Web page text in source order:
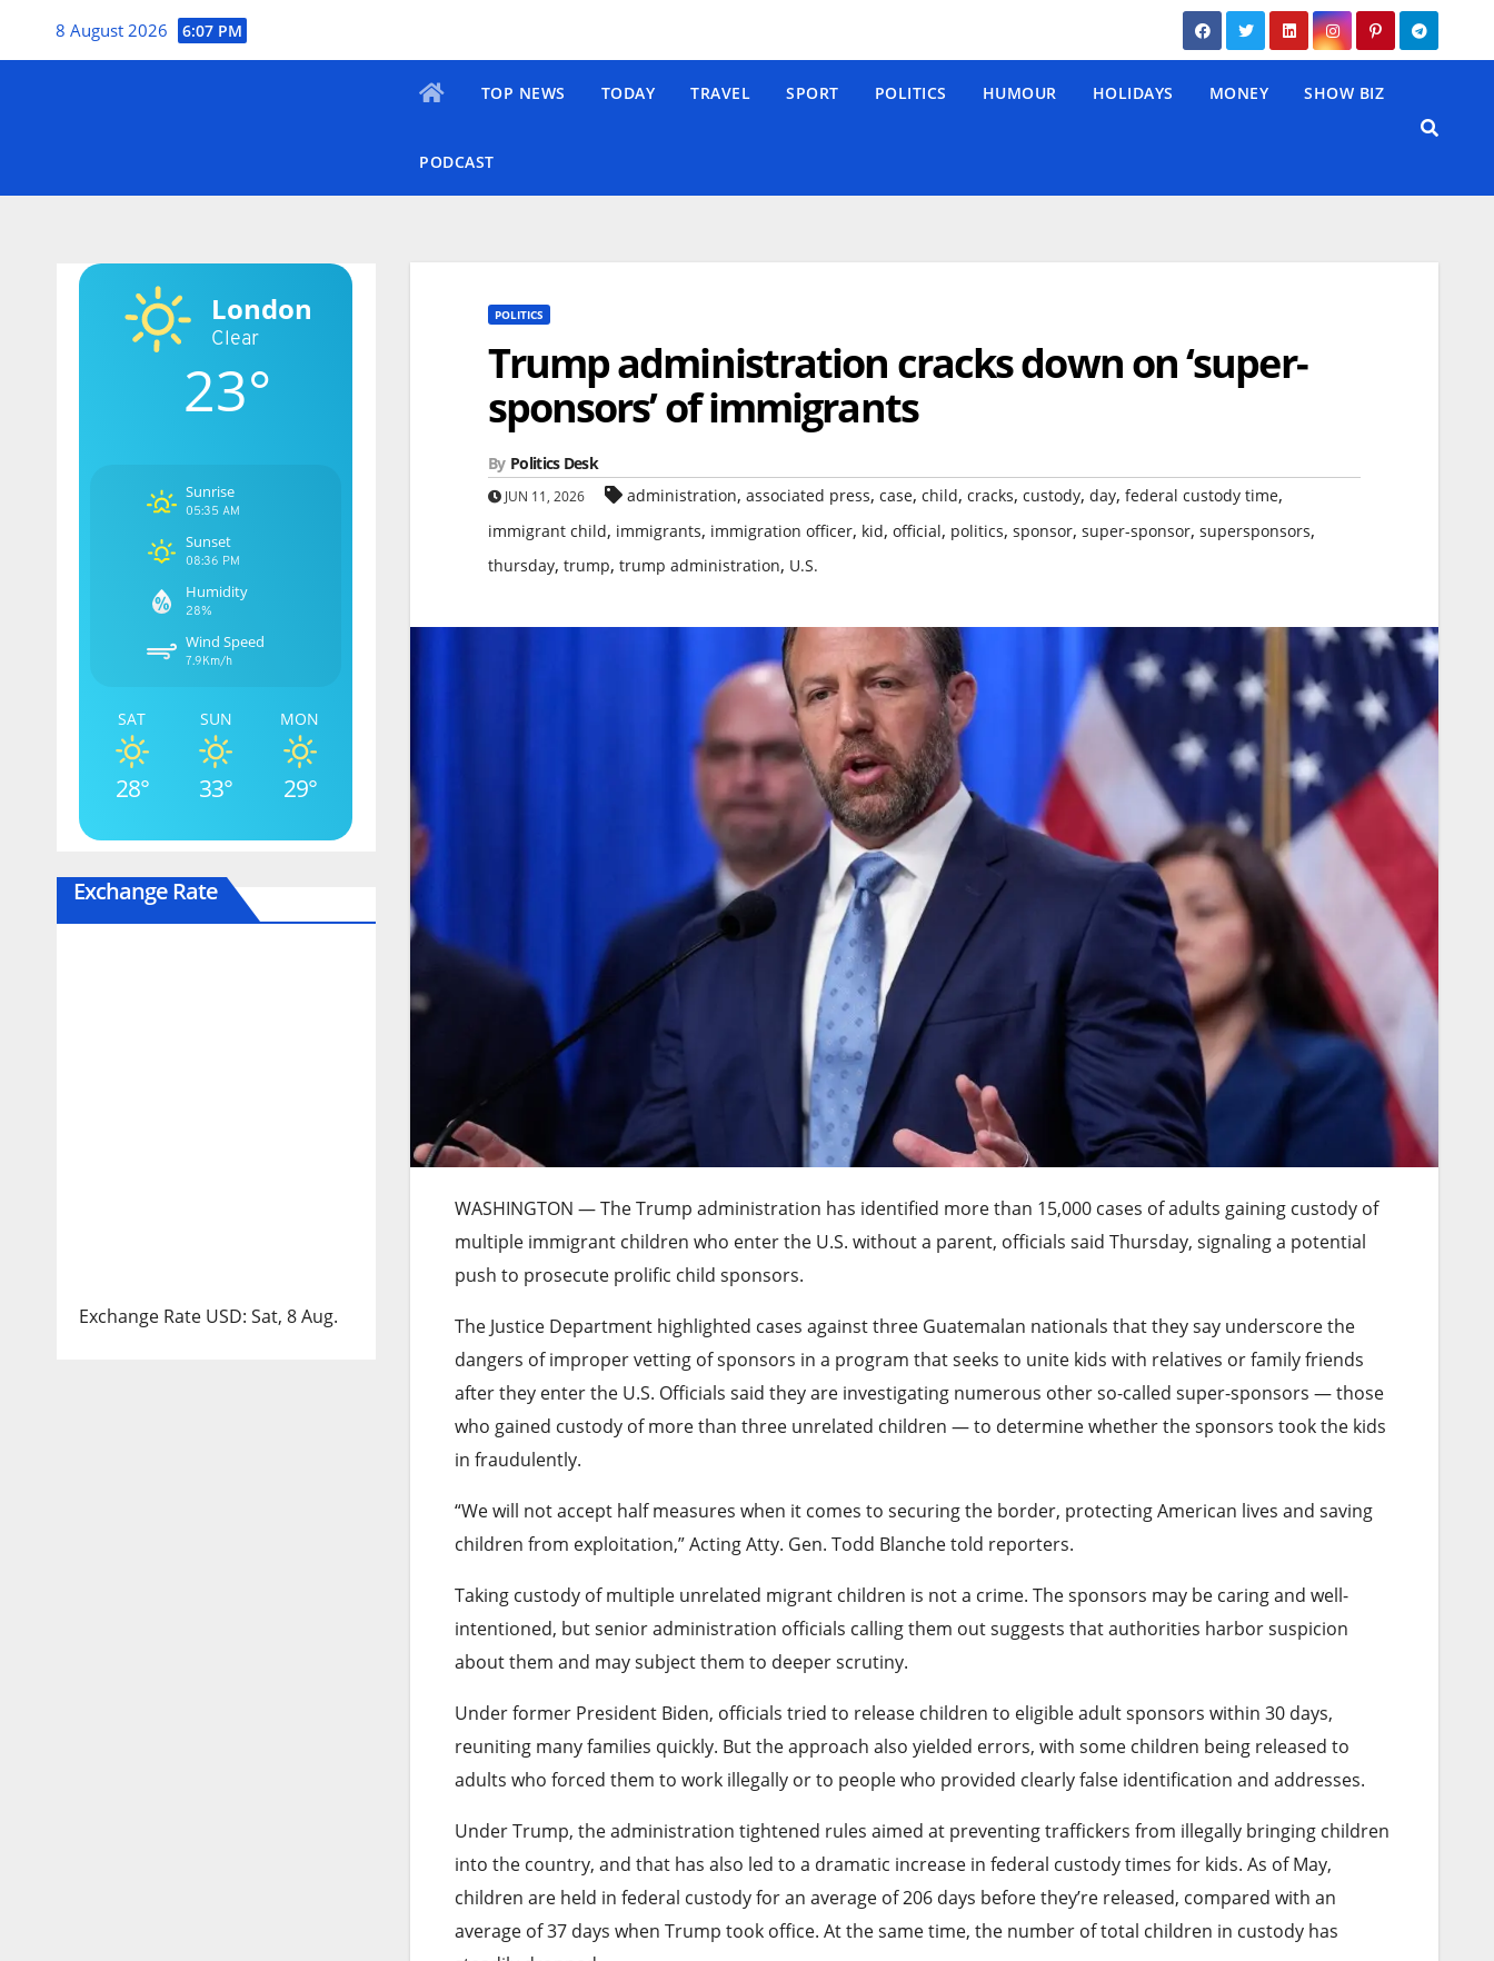
8 August 2026 6:07 PM
TOP NEWS TODAY TRAVEL SPORT POLITICS HUMOUR HOLIDAYS MONEY SHOW BIZ
PODCAST
London
Clear
23°
Sunrise
05:35 AM
Sunset
08:36 PM
Humidity
28%
Wind Speed
7.9Km/h
SAT
28°
SUN
33°
MON
29°
Exchange Rate
Exchange Rate USD: Sat, 8 Aug.
POLITICS
Trump administration cracks down on ‘super-
sponsors’ of immigrants
By Politics Desk
JUN 11, 2026 administration, associated press, case, child, cracks, custody, day, federal custody time,
immigrant child, immigrants, immigration officer, kid, official, politics, sponsor, super-sponsor, supersponsors,
thursday, trump, trump administration, U.S.
WASHINGTON —The Trump administration has identified more than 15,000 cases of adults gaining custody of
multiple immigrant children who enter the U.S. without a parent, officials said Thursday, signaling a potential
push to prosecute prolific child sponsors.
The Justice Department highlighted cases against three Guatemalan nationals that they say underscore the
dangers of improper vetting of sponsors in a program that seeks to unite kids with relatives or family friends
after they enter the U.S. Officials said they are investigating numerous other so-called super-sponsors — those
who gained custody of more than three unrelated children — to determine whether the sponsors took the kids
in fraudulently.
“We will not accept half measures when it comes to securing the border, protecting American lives and saving
children from exploitation,” Acting Atty. Gen. Todd Blanche told reporters.
Taking custody of multiple unrelated migrant children is not a crime. The sponsors may be caring and well-
intentioned, but senior administration officials calling them out suggests that authorities harbor suspicion
about them and may subject them to deeper scrutiny.
Under former President Biden, officials tried to release children to eligible adult sponsors within 30 days,
reuniting many families quickly. But the approach also yielded errors, with some children being released to
adults who forced them to work illegally or to people who provided clearly false identification and addresses.
Under Trump, the administration tightened rules aimed at preventing traffickers from illegally bringing children
into the country, and that has also led to a dramatic increase in federal custody times for kids. As of May,
children are held in federal custody for an average of 206 days before they’re released, compared with an
average of 37 days when Trump took office. At the same time, the number of total children in custody has